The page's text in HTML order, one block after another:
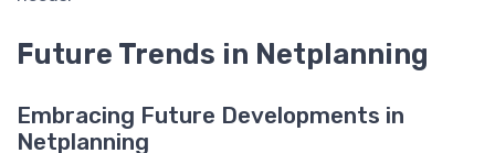
Future Trends in Netplanning
Embracing Future Developments in
Netplanning